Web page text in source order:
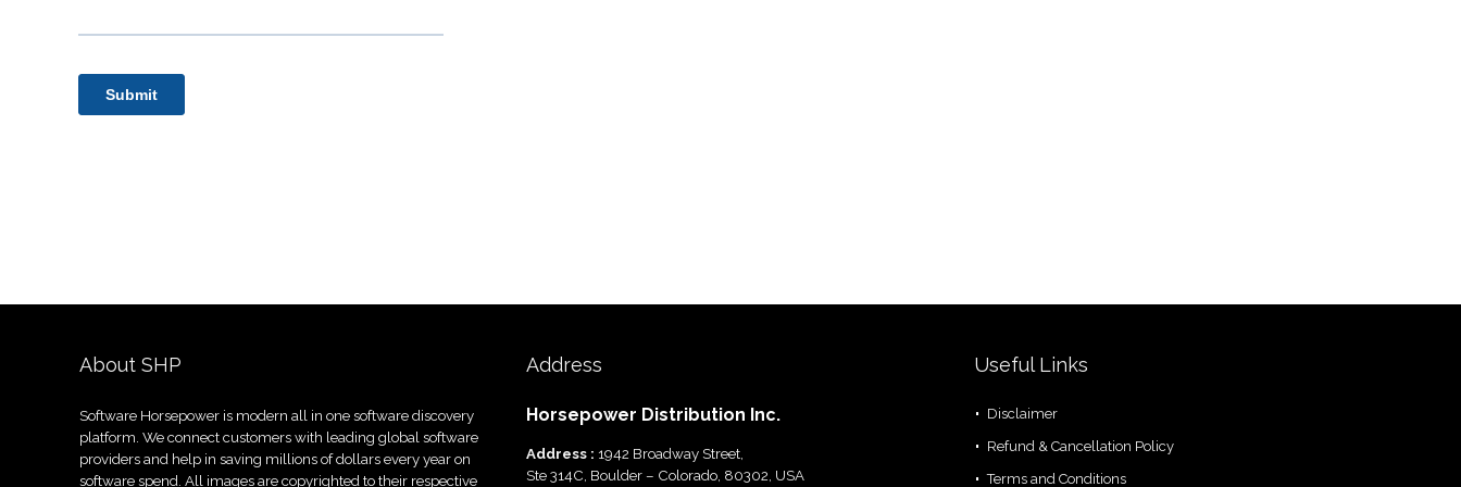
About SHP
Software Horsepower is modern all in one software discovery
platform. We connect customers with leading global software
providers and help in saving millions of dollars every year on
software spend. All images are copyrighted to their respective
Address
Horsepower Distribution Inc.
Address : 1942 Broadway Street,
Ste 314C, Boulder – Colorado, 80302, USA
Useful Links
Disclaimer
Refund & Cancellation Policy
Terms and Conditions